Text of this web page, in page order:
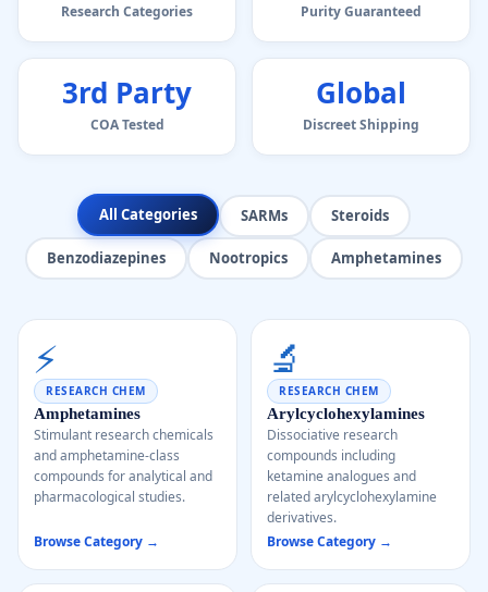
Research Categories Purity Guaranteed
3rd Party
COA Tested
Global
Discreet Shipping
All Categories SARMs Steroids
Benzodiazepines Nootropics Amphetamines
⚡
RESEARCH CHEM
Amphetamines
Stimulant research chemicals
and amphetamine-class
compounds for analytical and
pharmacological studies.
Browse Category →
🔬
RESEARCH CHEM
Arylcyclohexylamines
Dissociative research
compounds including
ketamine analogues and
related arylcyclohexylamine
derivatives.
Browse Category →